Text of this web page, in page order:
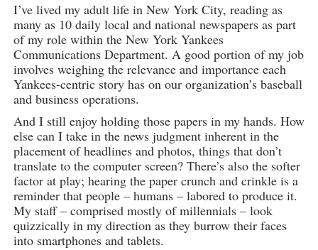
I’ve lived my adult life in New York City, reading as
many as 10 daily local and national newspapers as part
of my role within the New York Yankees
Communications Department. A good portion of my job
involves weighing the relevance and importance each
Yankees-centric story has on our organization’s baseball
and business operations.
And I still enjoy holding those papers in my hands. How
else can I take in the news judgment inherent in the
placement of headlines and photos, things that don’t
translate to the computer screen? There’s also the softer
factor at play; hearing the paper crunch and crinkle is a
reminder that people – humans – labored to produce it.
My staff – comprised mostly of millennials – look
quizzically in my direction as they burrow their faces
into smartphones and tablets.